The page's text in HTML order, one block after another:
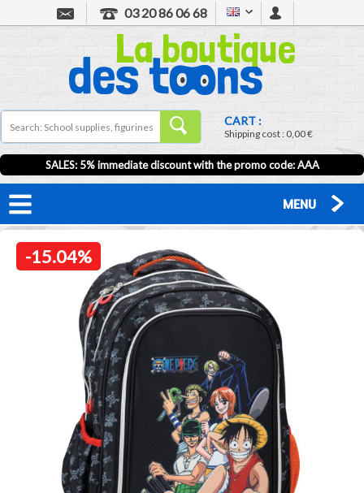
03 20 86 06 68
CART :
Shipping cost :0,00 €
SALES: 5% immediate discount with the promo code: AAA
MENU
-15.04%